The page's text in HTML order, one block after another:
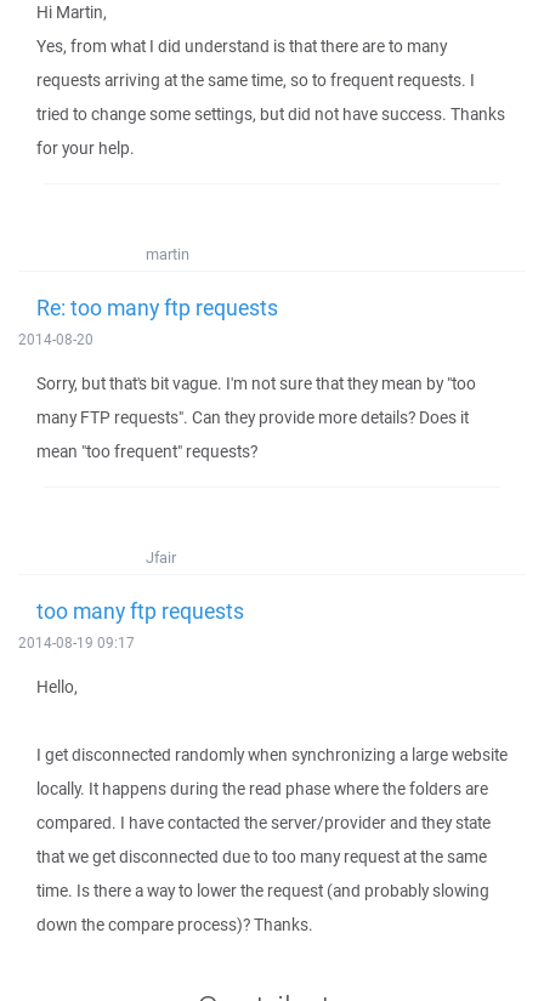
Hi Martin,
Yes, from what I did understand is that there are to many
requests arriving at the same time, so to frequent requests. I
tried to change some settings, but did not have success. Thanks
for your help.
martin
Re: too many ftp requests
2014-08-20
Sorry, but that's bit vague. I'm not sure that they mean by "too
many FTP requests". Can they provide more details? Does it
mean "too frequent" requests?
Jfair
too many ftp requests
2014-08-19 09:17
Hello,
I get disconnected randomly when synchronizing a large website
locally. It happens during the read phase where the folders are
compared. I have contacted the server/provider and they state
that we get disconnected due to too many request at the same
time. Is there a way to lower the request (and probably slowing
down the compare process)? Thanks.